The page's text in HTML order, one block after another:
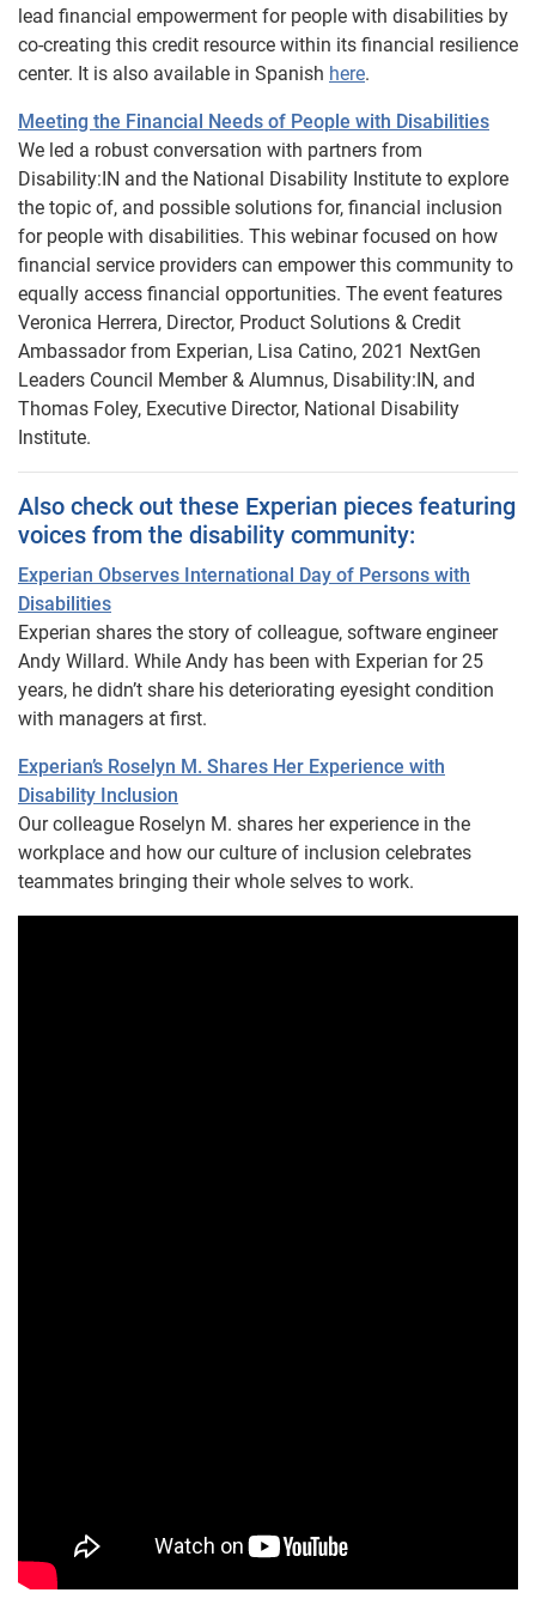
lead financial empowerment for people with disabilities by
co-creating this credit resource within its financial resilience
center. It is also available in Spanish here.
Meeting the Financial Needs of People with Disabilities
We led a robust conversation with partners from
Disability:IN and the National Disability Institute to explore
the topic of, and possible solutions for, financial inclusion
for people with disabilities. This webinar focused on how
financial service providers can empower this community to
equally access financial opportunities. The event features
Veronica Herrera, Director, Product Solutions & Credit
Ambassador from Experian, Lisa Catino, 2021 NextGen
Leaders Council Member & Alumnus, Disability:IN, and
Thomas Foley, Executive Director, National Disability
Institute.
Also check out these Experian pieces featuring
voices from the disability community:
Experian Observes International Day of Persons with
Disabilities
Experian shares the story of colleague, software engineer
Andy Willard. While Andy has been with Experian for 25
years, he didn’t share his deteriorating eyesight condition
with managers at first.
Experian’s Roselyn M. Shares Her Experience with
Disability Inclusion
Our colleague Roselyn M. shares her experience in the
workplace and how our culture of inclusion celebrates
teammates bringing their whole selves to work.